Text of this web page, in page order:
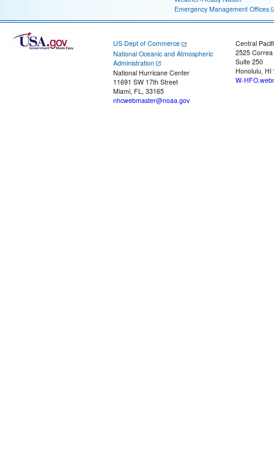
Emergency Management Offices
US Dept of Commerce
National Oceanic and Atmospheric
Administration
National Hurricane Center
11691 SW 17th Street
Miami, FL, 33165
nhcwebmaster@noaa.gov
Central
2525
Suite 250
Honolulu, HI
W-